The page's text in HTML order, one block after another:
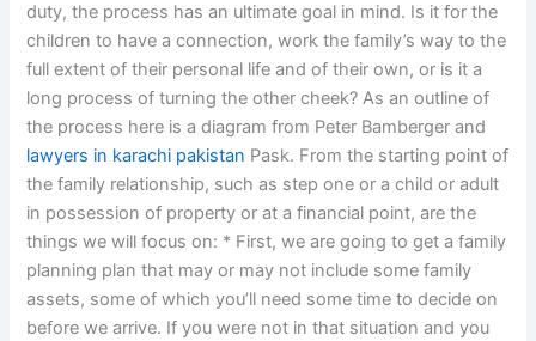
duty, the process has an ultimate goal in mind. Is it for the
children to have a connection, work the family’s way to the
full extent of their personal life and of their own, or is it a
long process of turning the other cheek? As an outline of
the process here is a diagram from Peter Bamberger and
lawyers in karachi pakistan Pask. From the starting point of
the family relationship, such as step one or a child or adult
in possession of property or at a financial point, are the
things we will focus on: * First, we are going to get a family
planning plan that may or may not include some family
assets, some of which you’ll need some time to decide on
before we arrive. If you were not in that situation and you